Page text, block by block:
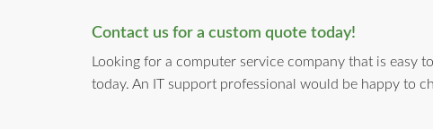
Contact us for a custom quote today!
Looking for a computer service company that is
today. An IT support professional would be happy to